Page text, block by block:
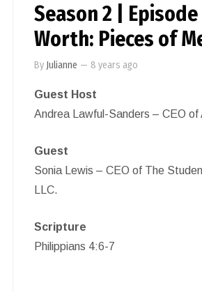
Season 2 | Episode
Worth: Pieces of
By Julianne — 8 years ago
Guest Host
Andrea Lawful-Sanders – CEO of
Guest
Sonia Lewis – CEO of The
LLC.
Scripture
Philippians 4:6-7